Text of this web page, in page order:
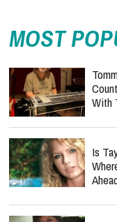
MOST
With
Is